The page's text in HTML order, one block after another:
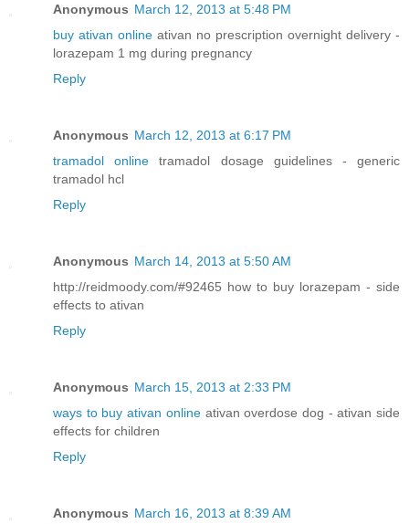
Anonymous March 12, 2013 at 5:48 PM
buy ativan online ativan no prescription overnight delivery -
lorazepam 1 mg during pregnancy
Reply
Anonymous March 12, 2013 at 6:17 PM
tramadol online tramadol dosage guidelines - generic
tramadol hcl
Reply
Anonymous March 14, 2013 at 5:50 AM
http://reidmoody.com/#92465 how to buy lorazepam - side
effects to ativan
Reply
Anonymous March 15, 2013 at 2:33 PM
ways to buy ativan onlineativan overdose dog - ativan side
effects for children
Reply
Anonymous March 16, 2013 at 8:39 AM